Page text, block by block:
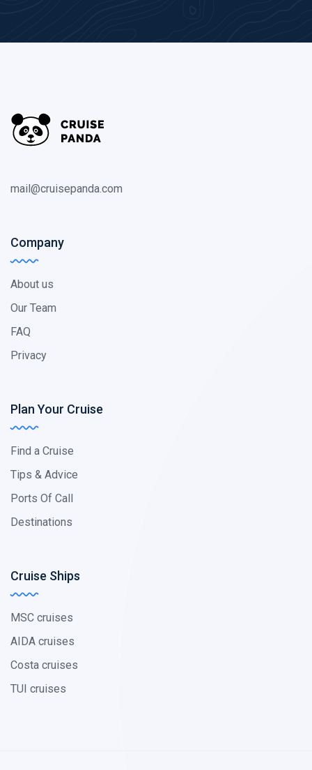
mail@cruisepanda.com
Company
About us
Our Team
FAQ
Privacy
Plan Your Cruise
Find a Cruise
Tips & Advice
Ports Of Call
Destinations
Cruise Ships
MSC cruises
AIDA cruises
Costa cruises
TUI cruises